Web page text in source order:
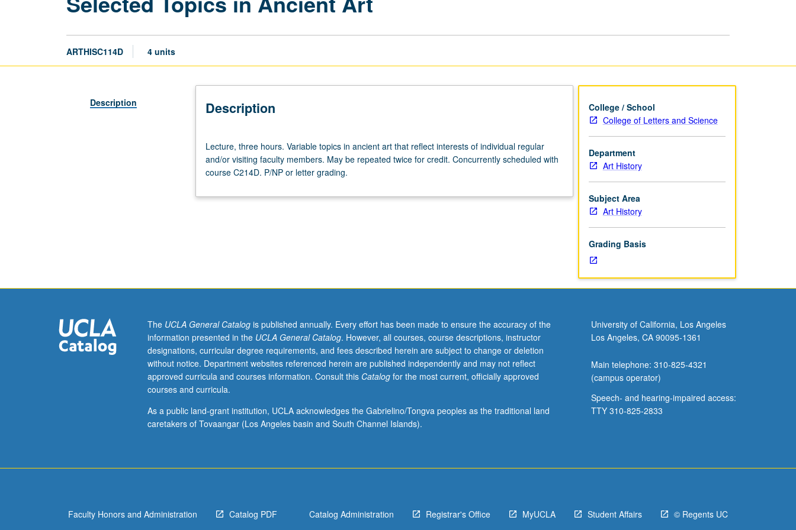
ARTHISC114D 4 units
Description Description
three
hours.
Variable
in
and/or
visiting
faculty
members.
May
be
twice
for
P/NP
Lecture, three hours. Variable topics in ancient art that reflect interests of individual regular
and/or visiting faculty members. May be repeated twice for credit. Concurrently scheduled with
course C214D. P/NP or letter grading.
College / School
College of Letters and Science
Department
Art History
Subject Area
Art History
Grading Basis
The UCLA General Catalogis published annually. Every effort has been made to ensure the accuracy of the
information presented in the UCLA General Catalog. However, all courses, course descriptions, instructor
designations, curricular degree requirements, and fees described herein are subject to change or deletion
without notice. Department websites referenced herein are published independently and may not reflect
approved curricula and courses information. Consult this Catalogfor the most current, officially approved
courses and curricula.
As a public land-grant institution, UCLA acknowledges the Gabrielino/Tongva peoples as the traditional land
caretakers of Tovaangar (Los Angeles basin and South Channel Islands).
University of California, Los Angeles
Los Angeles, CA 90095-1361
Main telephone: 310-825-4321
(campus operator)
Speech- and hearing-impaired access:
TTY 310-825-2833
Faculty Honors and Administration Catalog PDF Catalog Administration Registrar's Office MyUCLA Student Affairs © Regents UC